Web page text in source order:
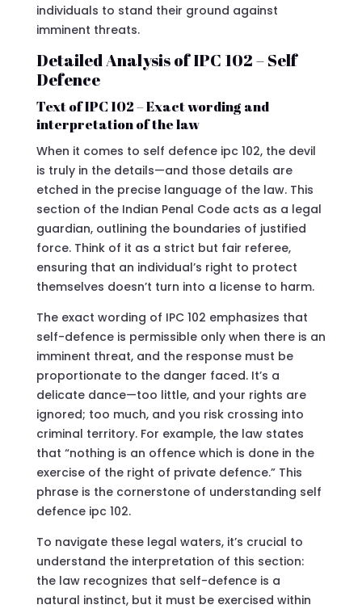
individuals to stand their ground against
imminent threats.
Detailed Analysis of IPC 102 – Self
Defence
Text of IPC 102 – Exact wording and
interpretation of the law
When it comes to self defence ipc 102, the devil
is truly in the details—and those details are
etched in the precise language of the law. This
section of the Indian Penal Code acts as a legal
guardian, outlining the boundaries of justified
force. Think of it as a strict but fair referee,
ensuring that an individual’s right to protect
themselves doesn’t turn into a license to harm.
The exact wording of IPC 102 emphasizes that
self-defence is permissible only when there is an
imminent threat, and the response must be
proportionate to the danger faced. It’s a
delicate dance—too little, and your rights are
ignored; too much, and you risk crossing into
criminal territory. For example, the law states
that “nothing is an offence which is done in the
exercise of the right of private defence.” This
phrase is the cornerstone of understanding self
defence ipc 102.
To navigate these legal waters, it’s crucial to
understand the interpretation of this section:
the law recognizes that self-defence is a
natural instinct, but it must be exercised within